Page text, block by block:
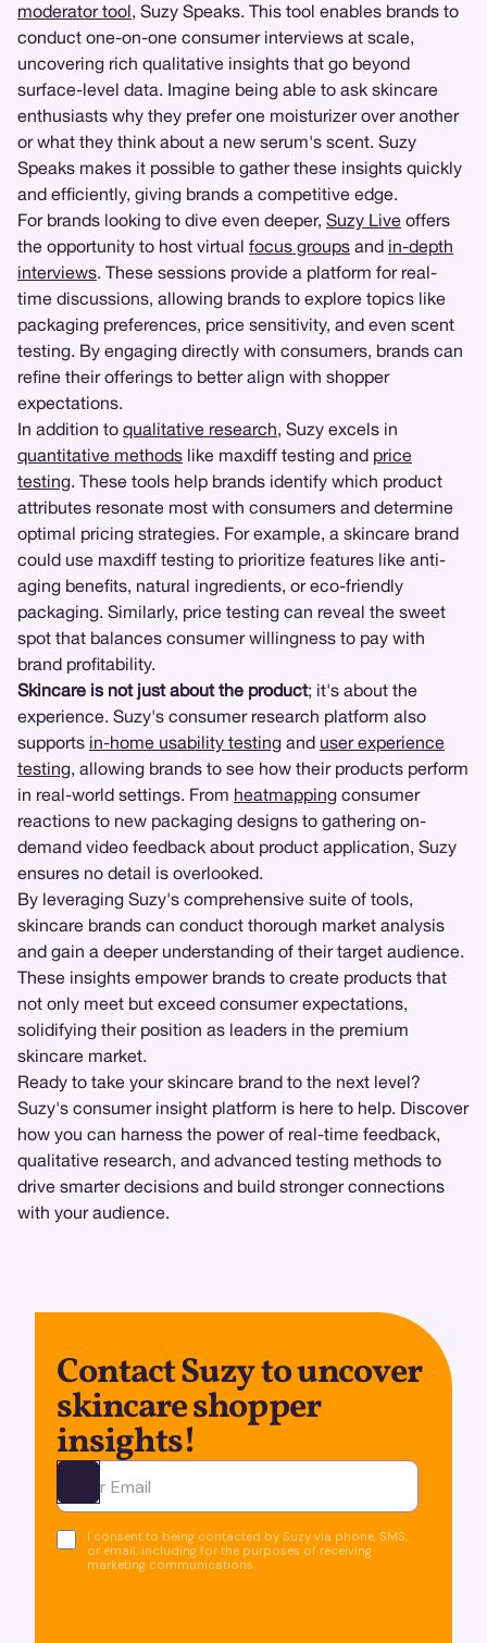
moderator tool, Suzy Speaks. This tool enables brands to
conduct one-on-one consumer interviews at scale,
uncovering rich qualitative insights that go beyond
surface-level data. Imagine being able to ask skincare
enthusiasts why they prefer one moisturizer over another
or what they think about a new serum's scent. Suzy
Speaks makes it possible to gather these insights quickly
and efficiently, giving brands a competitive edge.
For brands looking to dive even deeper, Suzy Live offers
the opportunity to host virtual focus groups and in-depth
interviews. These sessions provide a platform for real-
time discussions, allowing brands to explore topics like
packaging preferences, price sensitivity, and even scent
testing. By engaging directly with consumers, brands can
refine their offerings to better align with shopper
expectations.
In addition to qualitative research, Suzy excels in
quantitative methods like maxdiff testing and price
testing. These tools help brands identify which product
attributes resonate most with consumers and determine
optimal pricing strategies. For example, a skincare brand
could use maxdiff testing to prioritize features like anti-
aging benefits, natural ingredients, or eco-friendly
packaging. Similarly, price testing can reveal the sweet
spot that balances consumer willingness to pay with
brand profitability.
Skincare is not just about the product; it's about the
experience. Suzy's consumer research platform also
supports in-home usability testing and user experience
testing, allowing brands to see how their products perform
in real-world settings. From heatmapping consumer
reactions to new packaging designs to gathering on-
demand video feedback about product application, Suzy
ensures no detail is overlooked.
By leveraging Suzy's comprehensive suite of tools,
skincare brands can conduct thorough market analysis
and gain a deeper understanding of their target audience.
These insights empower brands to create products that
not only meet but exceed consumer expectations,
solidifying their position as leaders in the premium
skincare market.
Ready to take your skincare brand to the next level?
Suzy's consumer insight platform is here to help. Discover
how you can harness the power of real-time feedback,
qualitative research, and advanced testing methods to
drive smarter decisions and build stronger connections
with your audience.
Contact Suzy to uncover
skincare shopper
insights!
Ota yhteyttä
I consent to being contacted by Suzy via phone, SMS,
or email, including for the purposes of receiving
marketing communications.